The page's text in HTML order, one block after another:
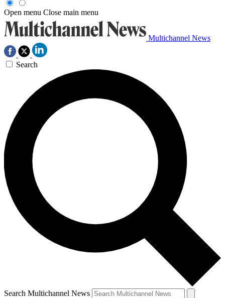
Open menu Close main menu
Multichannel News
Search
Search Multichannel News